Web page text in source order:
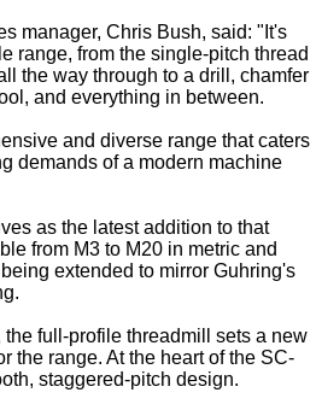
manager, Chris Bush, said: "It's
range, from the single-pitch thread
the way through to a drill, chamfer
and everything in between.
and diverse range that caters
demands of a modern machine
as the latest addition to that
from M3 to M20 in metric and
extended to mirror Guhring's
full-profile threadmill sets a new
the range. At the heart of the SC-
staggered-pitch design.